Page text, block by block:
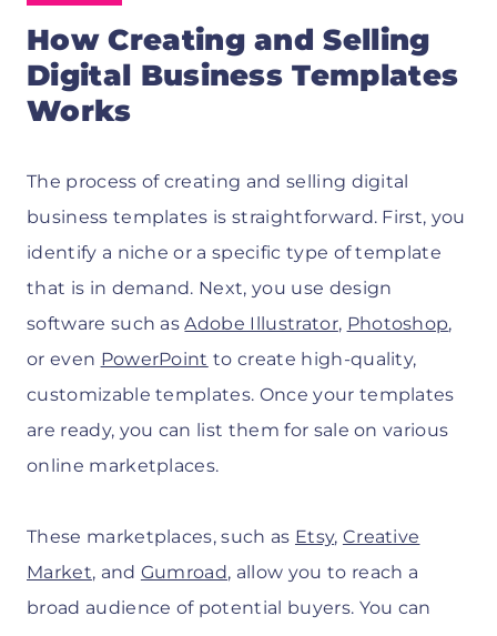
How Creating and Selling
Digital Business Templates
Works
The process of creating and selling digital
business templates is straightforward. First, you
identify a niche or a specific type of template
that is in demand. Next, you use design
software such asAdobe Illustrator, Photoshop,
or even PowerPoint to create high-quality,
customizable templates. Once your templates
are ready, you can list them for sale on various
online marketplaces.
These marketplaces, such as Etsy, Creative
Market, and Gumroad, allow you to reach a
broad audience of potential buyers. You can